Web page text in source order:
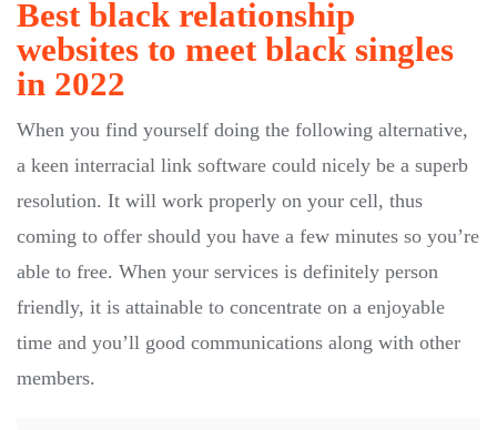
Best black relationship
websites to meet black singles
in 2022
When you find yourself doing the following alternative,
a keen interracial link software could nicely be a superb
resolution. It will work properly on your cell, thus
coming to offer should you have a few minutes so you’re
able to free. When your services is definitely person
friendly, it is attainable to concentrate on a enjoyable
time and you’ll good communications along with other
members.